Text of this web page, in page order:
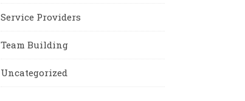
Service Providers
Team Building
Uncategorized